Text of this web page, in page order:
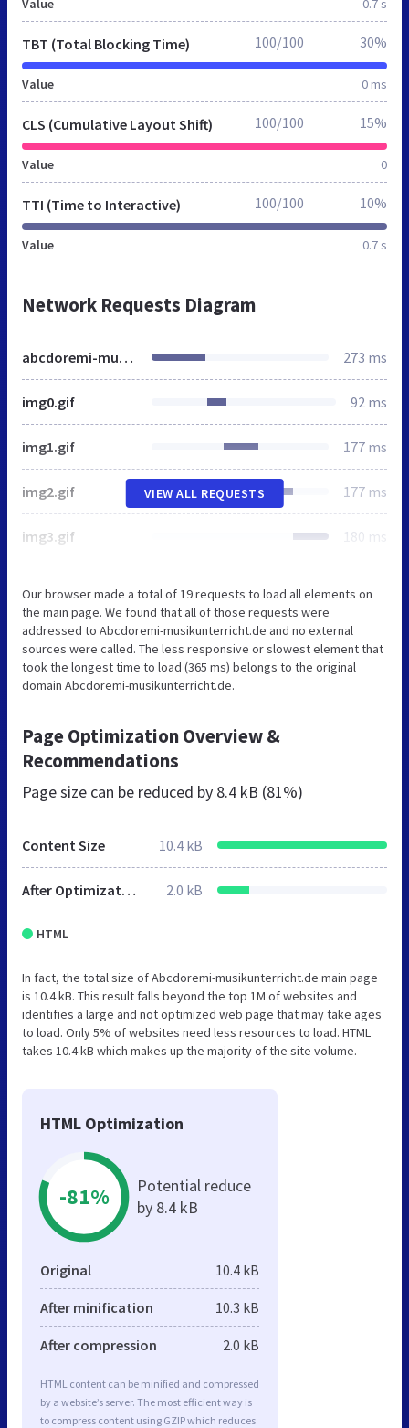
Value 0.7 s
TBT (Total Blocking Time)
Value 0 ms
100/100 30%
CLS (Cumulative Layout Shift)
Value 0
100/100 15%
TTI (Time to Interactive)
Value 0.7 s
100/100 10%
Network Requests Diagram
abcdoremi-musikunterricht.de 273 ms
img0.gif 92 ms
img1.gif 177 ms
img2.gif 177 ms
img3.gif 180 ms
VIEW ALL REQUESTS
Our browser made a total of 19 requests to load all elements on
the main page. We found that all of those requests were
addressed to Abcdoremi-musikunterricht.de and no external
sources were called. The less responsive or slowest element that
took the longest time to load (365 ms) belongs to the original
domain Abcdoremi-musikunterricht.de.
Page Optimization Overview &
Recommendations
Page size can be reduced by 8.4 kB (81%)
Content Size 10.4 kB
After Optimization 2.0 kB
HTML
In fact, the total size of Abcdoremi-musikunterricht.de main page
is 10.4 kB. This result falls beyond the top 1M of websites and
identifies a large and not optimized web page that may take ages
to load. Only 5% of websites need less resources to load. HTML
takes 10.4 kB which makes up the majority of the site volume.
HTML Optimization
-81%
Potential reduce
by 8.4 kB
Original 10.4 kB
After minification 10.3 kB
After compression 2.0 kB
HTML content can be minified and compressed
by a website’s server. The most efficient way is
to compress content using GZIP which reduces